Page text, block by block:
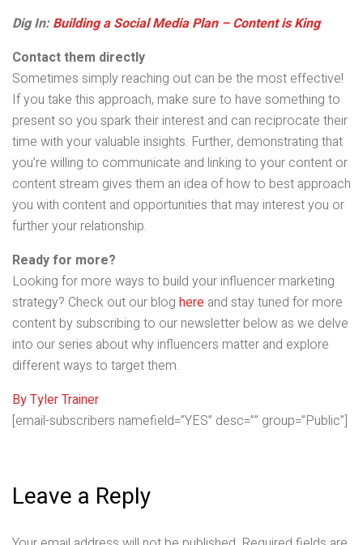
Dig In:Building a Social Media Plan – Content is King
Contact them directly
Sometimes simply reaching out can be the most effective!
If you take this approach, make sure to have something to
present so you spark their interest and can reciprocate their
time with your valuable insights. Further, demonstrating that
you’re willing to communicate and linking to your content or
content stream gives them an idea of how to best approach
you with content and opportunities that may interest you or
further your relationship.
Ready for more?
Looking for more ways to build your influencer marketing
strategy? Check out our blog here and stay tuned for more
content by subscribing to our newsletter below as we delve
into our series about why influencers matter and explore
different ways to target them.
By Tyler Trainer
[email-subscribers namefield=”YES” desc=”” group=”Public”]
Leave a Reply